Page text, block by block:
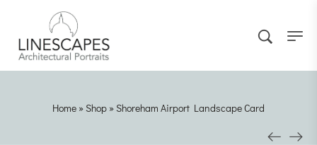
Home » Shop » Shoreham Airport Landscape Card